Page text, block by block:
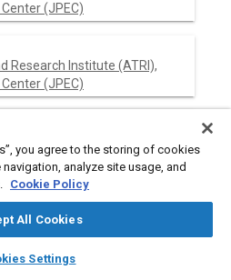
auto_awesome
SAE AI Chat
(JPEC)
Research Institute (ATRI),
(JPEC)
(JPEC)
Research Institute (ATRI),
(JPEC)
you agree to the storing of cookies
analyze site usage, and
Cookie Policy
All Cookies
Settings